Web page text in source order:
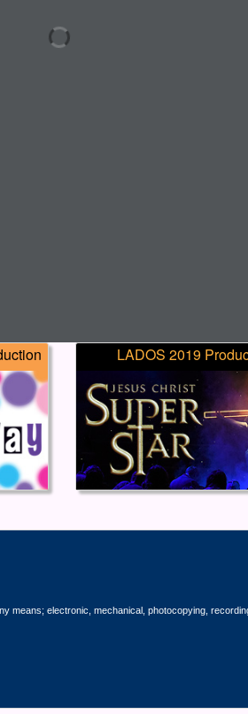
LADOS 2019
electronic, mechanical, photocopying,